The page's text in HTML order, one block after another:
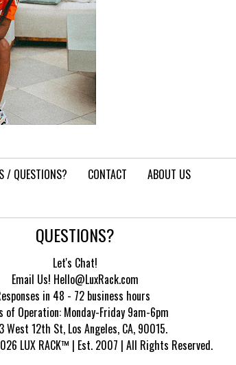
/ QUESTIONS? CONTACT
ABOUT US
QUESTIONS?
Let's Chat!
Email Us! Hello@LuxRack.com
in 48 - 72 business hours
of Operation: Monday-Friday 9am-6pm
West 12th St, Los Angeles, CA, 90015.
LUX RACK™ | Est. 2007 | All Rights Reserved.